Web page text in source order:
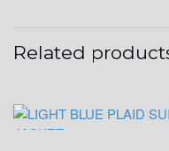
Related